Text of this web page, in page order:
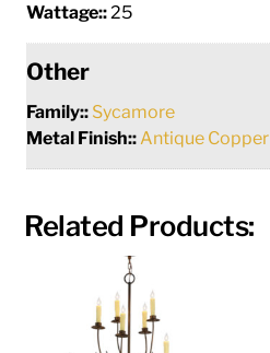
Wattage:: 25
Other
Family:: Sycamore
Metal Finish:: Antique Copper
Related Products: